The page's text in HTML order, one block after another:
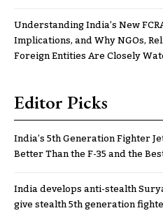
Understanding India’s New
Implications, and Why NGOs,
Foreign Entities Are Closely
Editor Picks
India’s 5th Generation Fighter
Better Than the F-35 and the
India develops anti-stealth
give stealth 5th generation